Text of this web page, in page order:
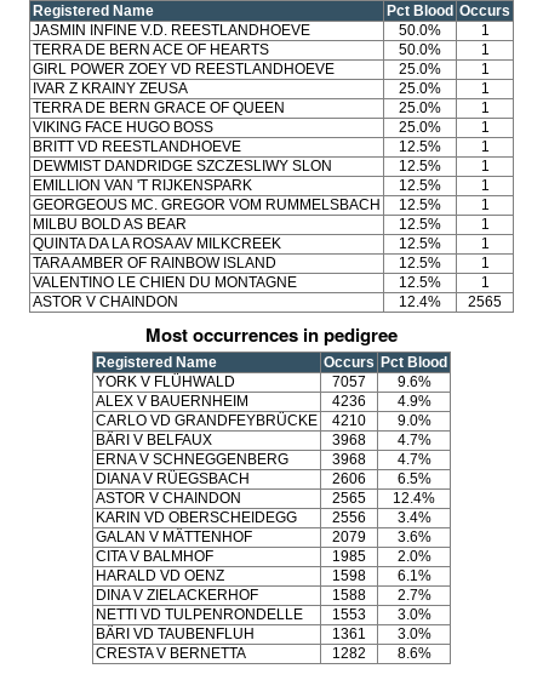
Registered Name Pct Blood Occurs
JASMIN INFINE V.D. REESTLANDHOEVE
50.0%
1
TERRA DE BERN ACE OF HEARTS
50.0%
1
GIRL POWER ZOEY VD REESTLANDHOEVE
25.0%
1
IVAR Z KRAINY ZEUSA
25.0%
1
TERRA DE BERN GRACE OF QUEEN
25.0%
1
VIKING FACE HUGO BOSS
25.0%
1
BRITT VD REESTLANDHOEVE
12.5%
1
DEWMIST DANDRIDGE SZCZESLIWY SLON
12.5%
1
EMILLION VAN 'T RIJKENSPARK
12.5%
1
GEORGEOUS MC. GREGOR VOM RUMMELSBACH
12.5%
1
MILBU BOLD AS BEAR
12.5%
1
QUINTA DA LA ROSA AV MILKCREEK
12.5%
1
TARA AMBER OF RAINBOW ISLAND
12.5%
1
VALENTINO LE CHIEN DU MONTAGNE
12.5%
1
ASTOR V CHAINDON
12.4% 2565
Most occurrences in pedigree
Registered Name Occurs Pct Blood
YORK V FLÜHWALD
7057
9.6%
ALEX V BAUERNHEIM
4236
4.9%
CARLO VD GRANDFEYBRÜCKE
4210
9.0%
BÄRI V BELFAUX
3968
4.7%
ERNA V SCHNEGGENBERG
3968
4.7%
DIANA V RÜEGSBACH
2606
6.5%
ASTOR V CHAINDON
2565
12.4%
KARIN VD OBERSCHEIDEGG
2556
3.4%
GALAN V MÄTTENHOF
2079
3.6%
CITA V BALMHOF
1985
2.0%
HARALD VD OENZ
1598
6.1%
DINA V ZIELACKERHOF
1588
2.7%
NETTI VD TULPENRONDELLE
1553
3.0%
BÄRI VD TAUBENFLUH
1361
3.0%
CRESTA V BERNETTA
1282 8.6%